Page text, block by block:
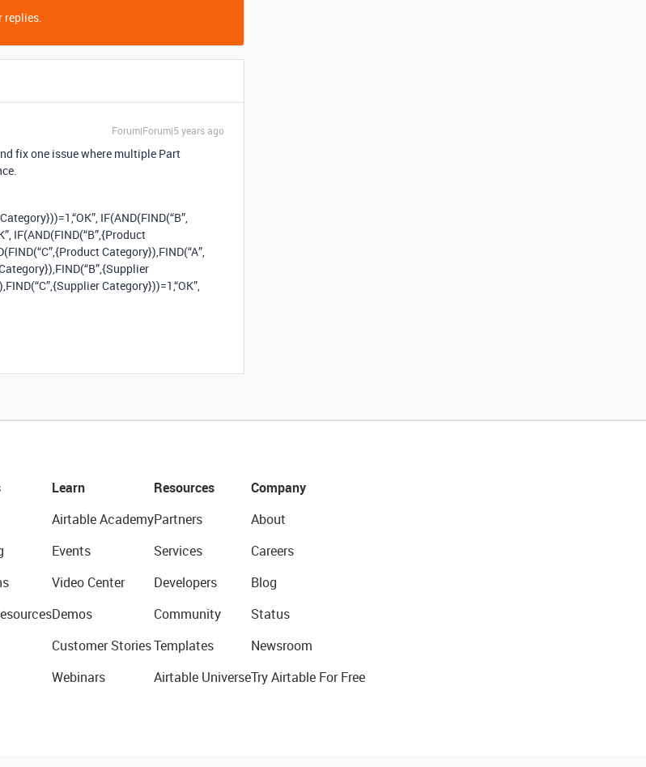
replies.
Forum|Forum|5 years ago
fix one issue where multiple Part
IF(AND(FIND(“B”,
IF(AND(FIND(“B”,{Product
Category}),FIND(“A”,
Category}))=1,“OK”,
Learn
Airtable Academy
Events
Video Center
Demos
Customer Stories
Webinars
Resources
Partners
Services
Developers
Community
Templates
Airtable Universe
Company
About
Careers
Blog
Status
Newsroom
Try Airtable For Free